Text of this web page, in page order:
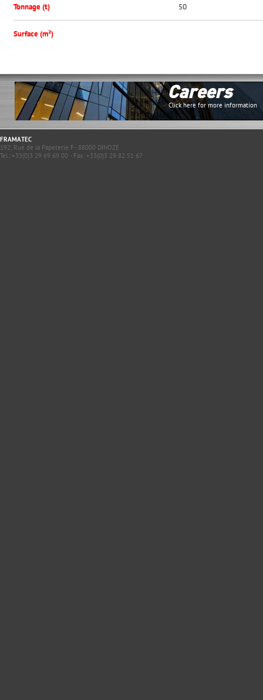
Tonnage (t) 50
Surface (m²)
Careers
Click here for more information
FRAMATEC
192, Rue de la Papeterie F- 88000 DINOZE
Tel.: +33(0)3 29 69 69 00 - Fax: +33(0)3 29 82 51 67